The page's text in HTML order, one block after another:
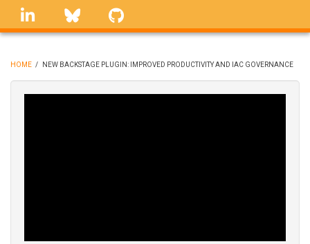
Skip
linkedin Bluesky
BREADCRUMB
HOME / NEW BACKSTAGE PLUGIN: IMPROVED PRODUCTIVITY AND IAC GOVERNANCE